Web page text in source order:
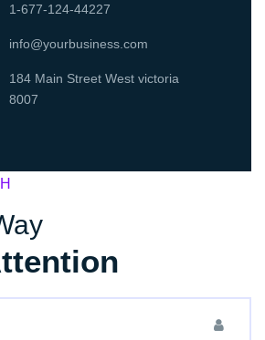
1-677-124-44227
info@yourbusiness.com
184 Main Street West victoria
8007